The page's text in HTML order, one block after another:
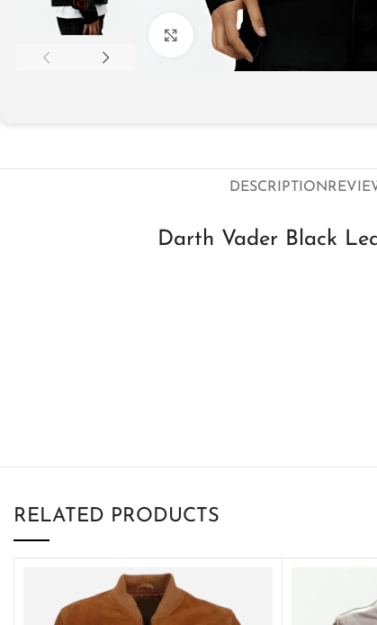
Click to enlarge
DESCRIPTION
Darth Vader Black
RELATED PRODUCTS